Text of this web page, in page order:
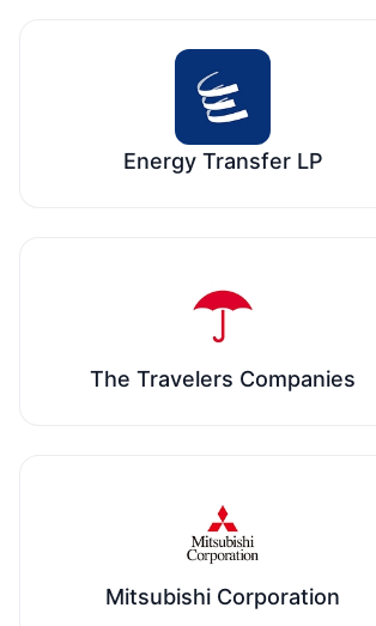
Energy Transfer LP
The Travelers Companies
Mitsubishi Corporation